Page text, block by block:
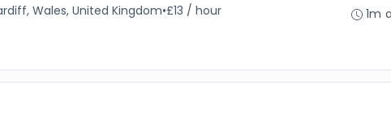
Wales, United Kingdom•£13 / hour
1m